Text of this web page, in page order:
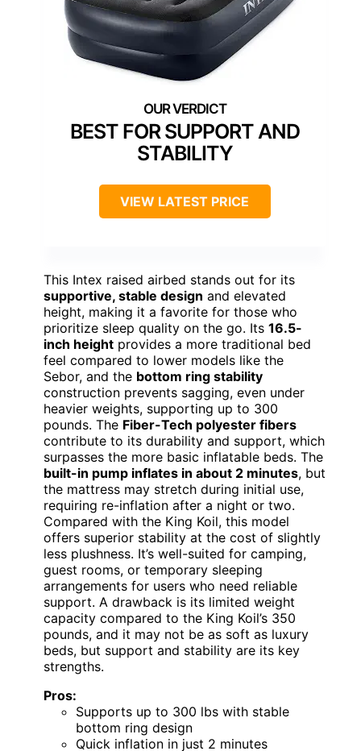
BEST FOR SUPPORT AND
STABILITY
VIEW LATEST PRICE
This Intex raised airbed stands out for its
supportive, stable design and elevated
height, making it a favorite for those who
prioritize sleep quality on the go. Its 16.5-
inch height provides a more traditional bed
feel compared to lower models like the
Sebor, and the bottom ring stability
construction prevents sagging, even under
heavier weights, supporting up to 300
pounds. The Fiber-Tech polyester fibers
contribute to its durability and support, which
surpasses the more basic inflatable beds. The
built-in pump inflates in about 2 minutes, but
the mattress may stretch during initial use,
requiring re-inflation after a night or two.
Compared with the King Koil, this model
offers superior stability at the cost of slightly
less plushness. It’s well-suited for camping,
guest rooms, or temporary sleeping
arrangements for users who need reliable
support. A drawback is its limited weight
capacity compared to the King Koil’s 350
pounds, and it may not be as soft as luxury
beds, but support and stability are its key
strengths.
Pros:
Supports up to 300 lbs with stable
bottom ring design
Quick inflation in just 2 minutes